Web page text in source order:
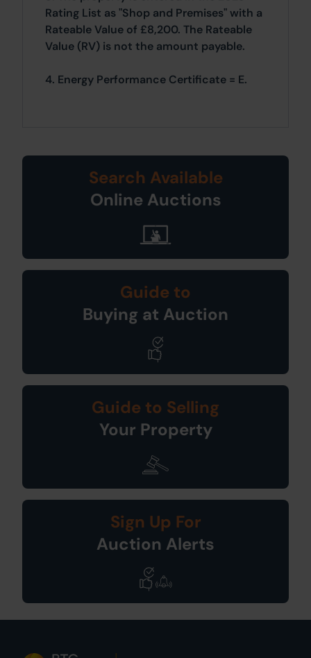
Rating List as "Shop and Premises" with a
Rateable Value of £8,200. The Rateable
Value (RV) is not the amount payable.
4. Energy Performance Certificate = E.
Search Available
Online Auctions
Guide to
Buying at Auction
Guide to Selling
Your Property
Sign Up For
Auction Alerts